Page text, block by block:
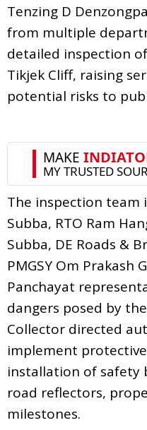
Tenzing D
from multiple
detailed inspection
Tikjek Cliff, raising
potential risks to
The inspection team
Subba, RTO Ram
Subba, DE Roads &
PMGSY Om Prakash
Panchayat
dangers posed by
Collector directed
implement
installation of safety
road reflectors,
milestones.